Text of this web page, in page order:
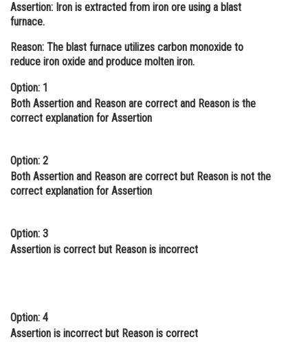
Administration
Online Courses and Certifications
Medicine and Allied Sciences
Law
Media, Mass Communication and
Journalism
Assertion: Iron is extracted from iron ore using a blast
furnace.
Reason: The blast furnace utilizes carbon monoxide to
reduce iron oxide and produce molten iron.
Option: 1
Both Assertion and Reason are correct and Reason is the
correct explanation for Assertion
Option: 2
Both Assertion and Reason are correct but Reason is not the
correct explanation for Assertion
Option: 3
Assertion is correct but Reason is incorrect
Option: 4
Assertion is incorrect but Reason is correct